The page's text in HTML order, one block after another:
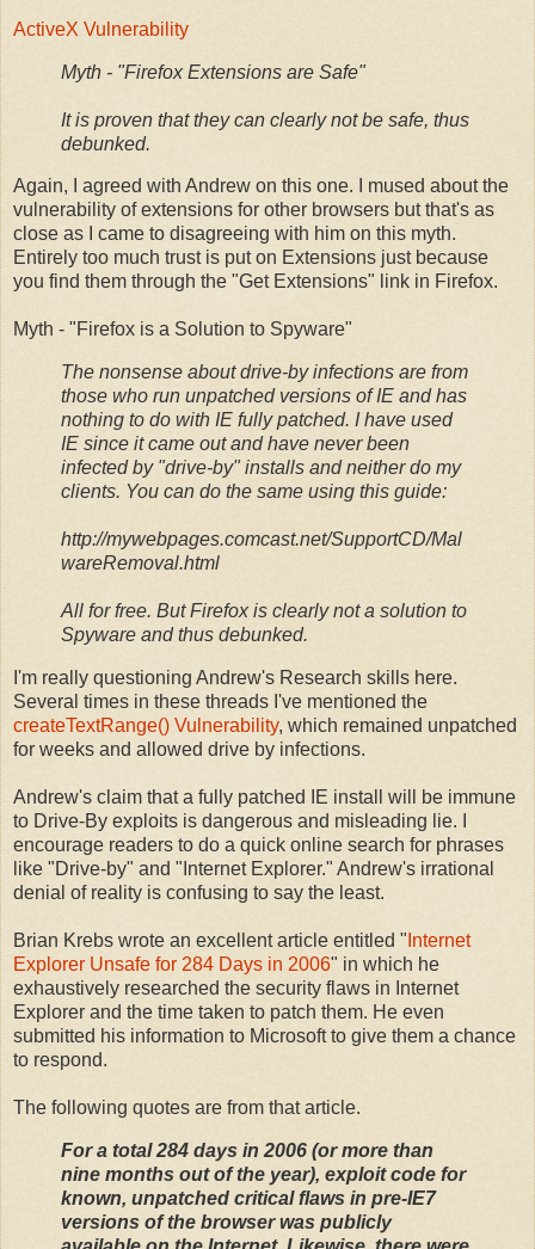
ActiveX Vulnerability
Myth - "Firefox Extensions are Safe"
It is proven that they can clearly not be safe, thus
debunked.
Again, I agreed with Andrew on this one. I mused about the
vulnerability of extensions for other browsers but that's as
close as I came to disagreeing with him on this myth.
Entirely too much trust is put on Extensions just because
you find them through the "Get Extensions" link in Firefox.
Myth - "Firefox is a Solution to Spyware"
The nonsense about drive-by infections are from
those who run unpatched versions of IE and has
nothing to do with IE fully patched. I have used
IE since it came out and have never been
infected by "drive-by" installs and neither do my
clients. You can do the same using this guide:
http://mywebpages.comcast.net/SupportCD/Mal
wareRemoval.html
All for free. But Firefox is clearly not a solution to
Spyware and thus debunked.
I'm really questioning Andrew's Research skills here.
Several times in these threads I've mentioned the
createTextRange() Vulnerability, which remained unpatched
for weeks and allowed drive by infections.
Andrew's claim that a fully patched IE install will be immune
to Drive-By exploits is dangerous and misleading lie. I
encourage readers to do a quick online search for phrases
like "Drive-by" and "Internet Explorer." Andrew's irrational
denial of reality is confusing to say the least.
Brian Krebs wrote an excellent article entitled " Internet
Explorer Unsafe for 284 Days in 2006" in which he
exhaustively researched the security flaws in Internet
Explorer and the time taken to patch them. He even
submitted his information to Microsoft to give them a chance
to respond.
The following quotes are from that article.
For a total 284 days in 2006 (or more than
nine months out of the year), exploit code for
known, unpatched critical flaws in pre-IE7
versions of the browser was publicly